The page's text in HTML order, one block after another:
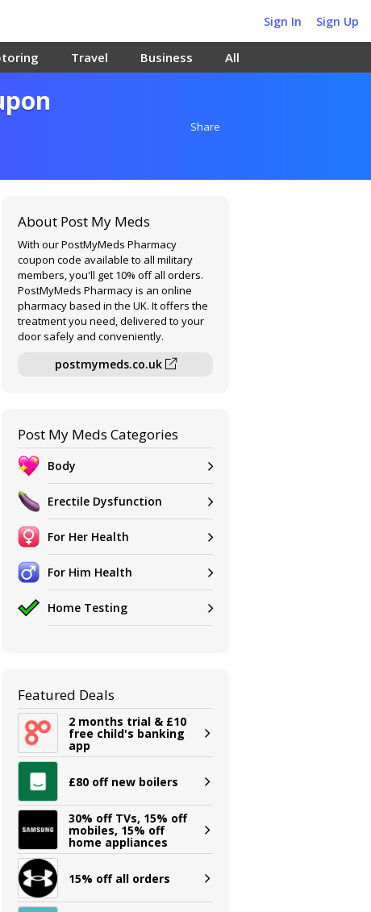
Sign In Sign Up
Travel Business All
Share
About Post My Meds
With our PostMyMeds Pharmacy
coupon code available to all military
members, you'll get 10% off all orders.
PostMyMeds Pharmacy is an online
pharmacy based in the UK. It offers the
treatment you need, delivered to your
door safely and conveniently.
postmymeds.co.uk
Post My Meds Categories
Body
Erectile Dysfunction
For Her Health
For Him Health
Home Testing
Featured Deals
2 months trial & £10
free child's banking
app
£80 off new boilers
30% off TVs, 15% off
mobiles, 15% off
home appliances
15% off all orders